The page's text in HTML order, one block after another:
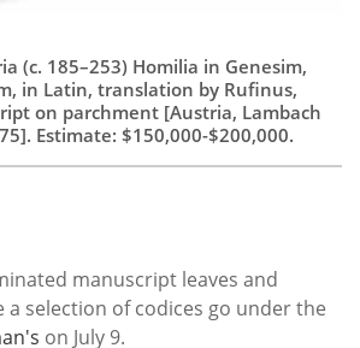
(c. 185–253) Homilia in Genesim,
in Latin, translation by Rufinus,
on parchment [Austria, Lambach
Estimate: $150,000-$200,000.
manuscript leaves and
a selection of codices go under the
on July 9.